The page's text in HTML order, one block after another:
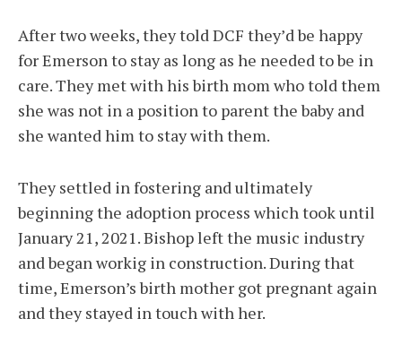
After two weeks, they told DCF they’d be happy
for Emerson to stay as long as he needed to be in
care. They met with his birth mom who told them
she was not in a position to parent the baby and
she wanted him to stay with them.
They settled in fostering and ultimately
beginning the adoption process which took until
January 21, 2021. Bishop left the music industry
and began workig in construction. During that
time, Emerson’s birth mother got pregnant again
and they stayed in touch with her.